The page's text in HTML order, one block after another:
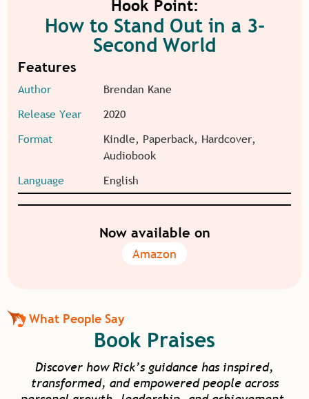
Hook Point:
How to Stand Out in a 3-
Second World
Features
Author
Brendan Kane
Release Year
2020
Format
Kindle, Paperback, Hardcover,
Audiobook
Language
English
Now available on
Amazon
What People Say
Book Praises
Discover how Rick’s guidance has inspired,
transformed, and empowered people across